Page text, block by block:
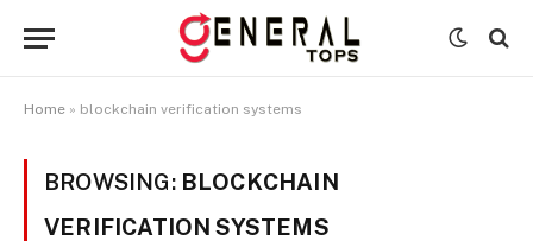
Home » blockchain verification systems
BROWSING: BLOCKCHAIN
VERIFICATION SYSTEMS